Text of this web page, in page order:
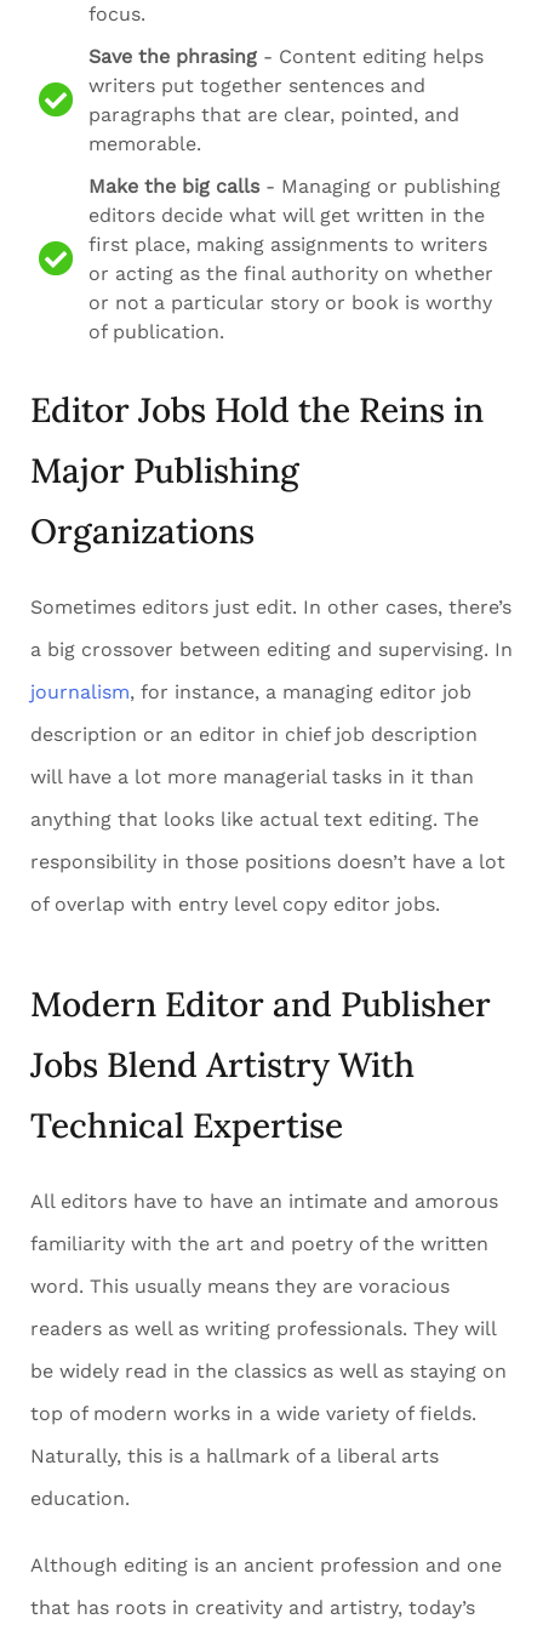
focus.
Save the phrasing - Content editing helps
writers put together sentences and
paragraphs that are clear, pointed, and
memorable.
Make the big calls- Managing or publishing
editors decide what will get written in the
first place, making assignments to writers
or acting as the final authority on whether
or not a particular story or book is worthy
of publication.
Editor Jobs Hold the Reins in
Major Publishing
Organizations
Sometimes editors just edit. In other cases, there’s
a big crossover between editing and supervising. In
journalism, for instance, a managing editor job
description or an editor in chief job description
will have a lot more managerial tasks in it than
anything that looks like actual text editing. The
responsibility in those positions doesn’t have a lot
of overlap with entry level copy editor jobs.
Modern Editor and Publisher
Jobs Blend Artistry With
Technical Expertise
All editors have to have an intimate and amorous
familiarity with the art and poetry of the written
word. This usually means they are voracious
readers as well as writing professionals. They will
be widely read in the classics as well as staying on
top of modern works in a wide variety of fields.
Naturally, this is a hallmark of a liberal arts
education.
Although editing is an ancient profession and one
that has roots in creativity and artistry, today’s